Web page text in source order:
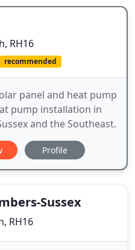
RH16
recommended
panel and heat pump
pump installation in
and the Southeast.
Profile
Sussex
RH16